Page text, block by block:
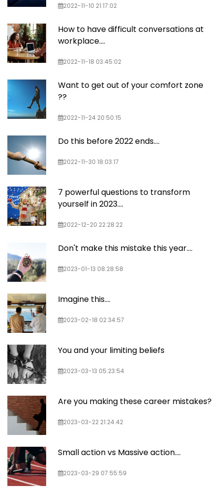
2022-11-10 21:17:02
How to have difficult conversations at
workplace....
2022-11-18 03:45:02
Want to get out of your comfort zone
??
2022-11-24 20:50:15
Do this before 2022 ends….
2022-11-30 18:03:17
7 powerful questions to transform
yourself in 2023....
2022-12-20 22:28:22
Don't make this mistake this year....
2023-01-13 08:28:58
Imagine this....
2023-02-18 02:34:57
You and your limiting beliefs
2023-03-13 05:23:54
Are you making these career mistakes?
2023-03-22 21:24:42
Small action vs Massive action....
2023-03-29 07:55:59